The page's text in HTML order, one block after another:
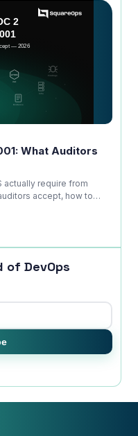
What Auditors
actually require from
accept, how to
of DevOps